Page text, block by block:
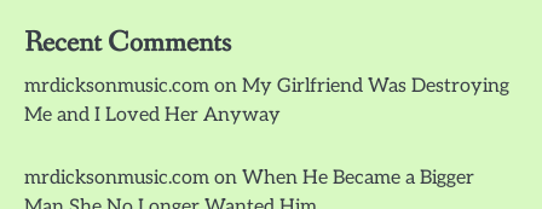
Recent Comments
mrdicksonmusic.com on My Girlfriend Was Destroying
Me and I Loved Her Anyway
mrdicksonmusic.com on When He Became a Bigger